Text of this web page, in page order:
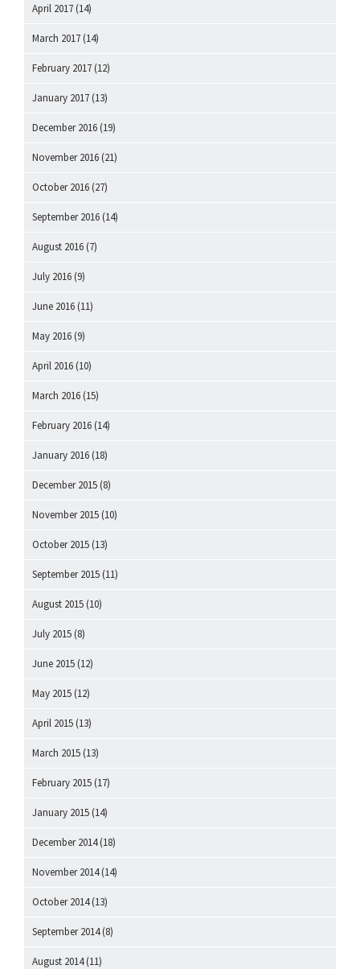
April 2017 (14)
March 2017 (14)
February 2017 (12)
January 2017 (13)
December 2016 (19)
November 2016 (21)
October 2016 (27)
September 2016 (14)
August 2016 (7)
July 2016 (9)
June 2016 (11)
May 2016 (9)
April 2016 (10)
March 2016 (15)
February 2016 (14)
January 2016 (18)
December 2015 (8)
November 2015 (10)
October 2015 (13)
September 2015 (11)
August 2015 (10)
July 2015 (8)
June 2015 (12)
May 2015 (12)
April 2015 (13)
March 2015 (13)
February 2015 (17)
January 2015 (14)
December 2014(18)
November 2014(14)
October 2014(13)
September 2014(8)
August 2014(11)